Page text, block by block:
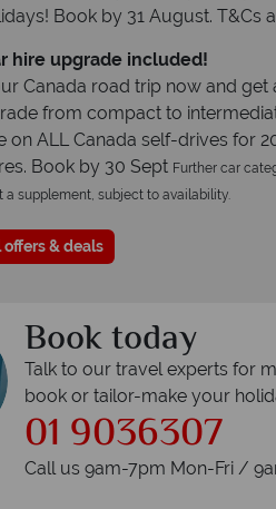
Book by 31 August. T&Cs
hire upgrade included!
Canada road trip now and get
from compact to
on ALL Canada self-drives for
Book by 30 Sept Further car
a supplement, subject to availability.
& deals
Book today
Talk to our travel experts for
book or tailor-make your
01 9036307
Call us 9am-7pm Mon-Fri /